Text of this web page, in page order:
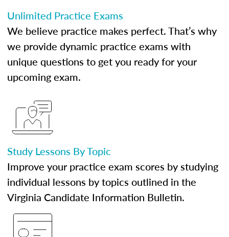
Unlimited Practice Exams
We believe practice makes perfect. That’s why
we provide dynamic practice exams with
unique questions to get you ready for your
upcoming exam.
Study Lessons By Topic
Improve your practice exam scores by studying
individual lessons by topics outlined in the
Virginia Candidate Information Bulletin.